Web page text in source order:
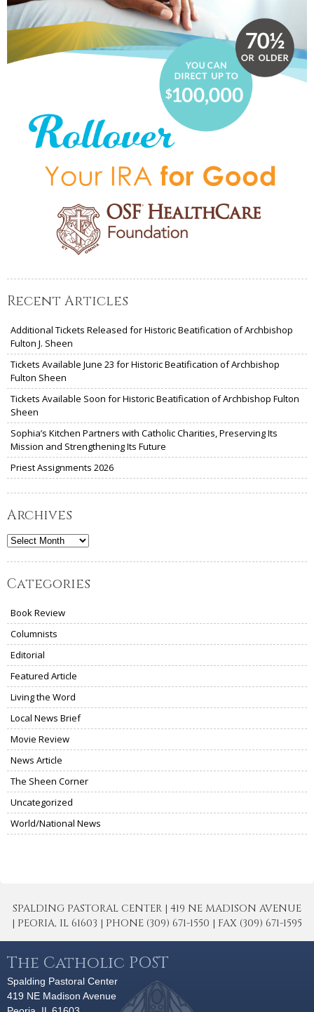
Recent Articles
Additional Tickets Released for Historic Beatification of Archbishop
Fulton J. Sheen
Tickets Available June 23 for Historic Beatification of Archbishop
Fulton Sheen
Tickets Available Soon for Historic Beatification of Archbishop Fulton
Sheen
Sophia’s Kitchen Partners with Catholic Charities, Preserving Its
Mission and Strengthening Its Future
Priest Assignments 2026
Archives
Archives
Categories
Book Review
Columnists
Editorial
Featured Article
Living the Word
Local News Brief
Movie Review
News Article
The Sheen Corner
Uncategorized
World/National News
SPALDING PASTORAL CENTER | 419 NE MADISON AVENUE
| PEORIA, IL 61603 | PHONE (309) 671-1550 | FAX (309) 671-1595
The Catholic POST
Spalding Pastoral Center
419 NE Madison Avenue